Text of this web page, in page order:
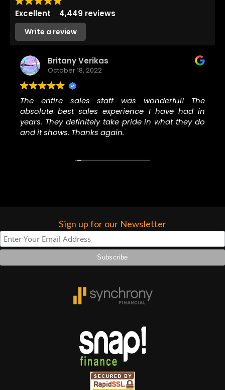
Excellent 4,449 reviews
Write a review
Britany Verikas
October 18, 2022
The entire sales staff was wonderful! The
absolute best sales experience I have had in
years. They definitely take pride in what they do
and it shows. Thanks again.
Sign up for our Newsletter